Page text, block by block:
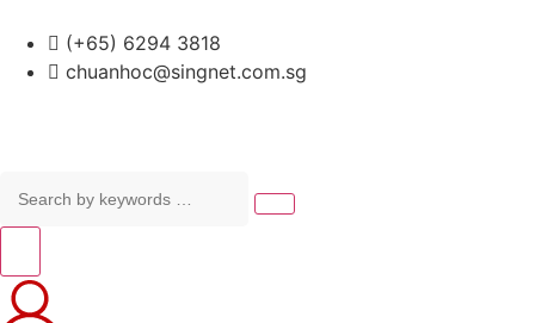
(+65) 6294 3818
chuanhoc@singnet.com.sg